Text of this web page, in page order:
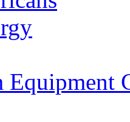
Equipment